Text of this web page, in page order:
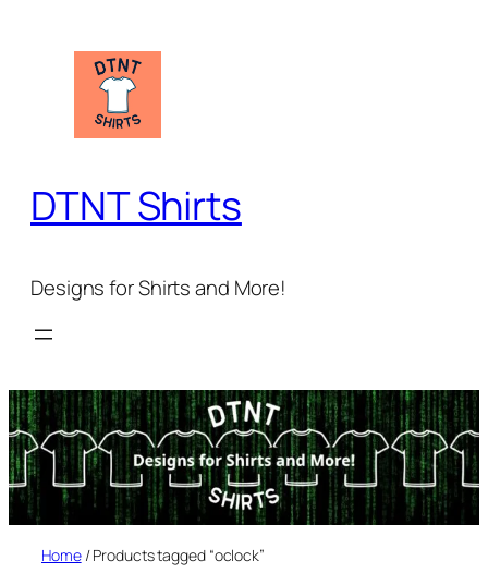
DTNT Shirts
Designs for Shirts and More!
Home/ Products tagged “oclock”